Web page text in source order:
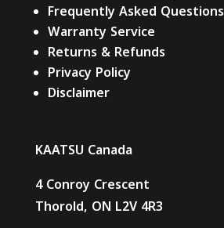
Frequently Asked Questions
Warranty Service
Returns & Refunds
Privacy Policy
Disclaimer
KAATSU Canada
4 Conroy Crescent
Thorold, ON L2V 4R3